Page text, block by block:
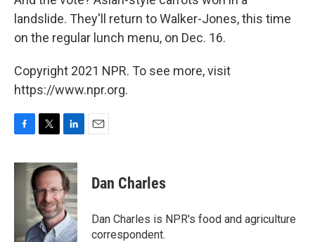
landslide. They'll return to Walker-Jones, this time
on the regular lunch menu, on Dec. 16.
Copyright 2021 NPR. To see more, visit
https://www.npr.org.
F
c
T
i
t
t
e
r
L
n
k
e
d
I
n
E
Dan Charles
Dan Charles is NPR's food and agriculture
correspondent.